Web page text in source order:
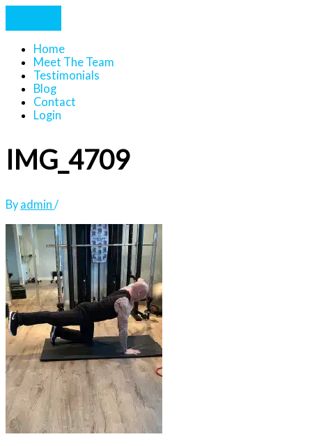
Home
Meet The Team
Testimonials
Blog
Contact
Login
IMG_4709
By admin /